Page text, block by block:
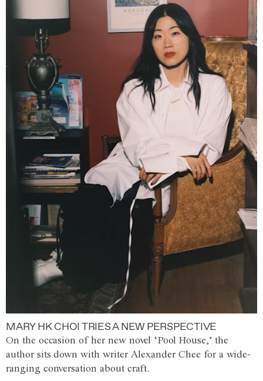
MARY HK CHOI TRIES A NEW PERSPECTIVE
On the occasion of her new novel ‘Pool House,’ the
author sits down with writer Alexander Chee for a wide-
ranging conversation about craft.